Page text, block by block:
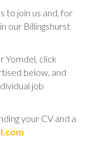
to join us and, for
our Billingshurst
Yomdel, click
below, and
job
your CV and a